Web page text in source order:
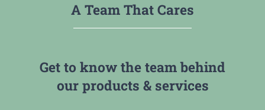
A Team That Cares
Get to know the team behind
our products & services